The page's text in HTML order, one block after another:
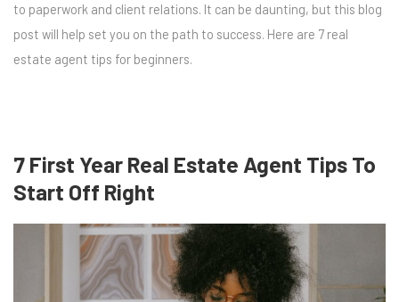
to paperwork and client relations. It can be daunting, but this blog
post will help set you on the path to success. Here are 7 real
estate agent tips for beginners.
7 First Year Real Estate Agent Tips To
Start Off Right